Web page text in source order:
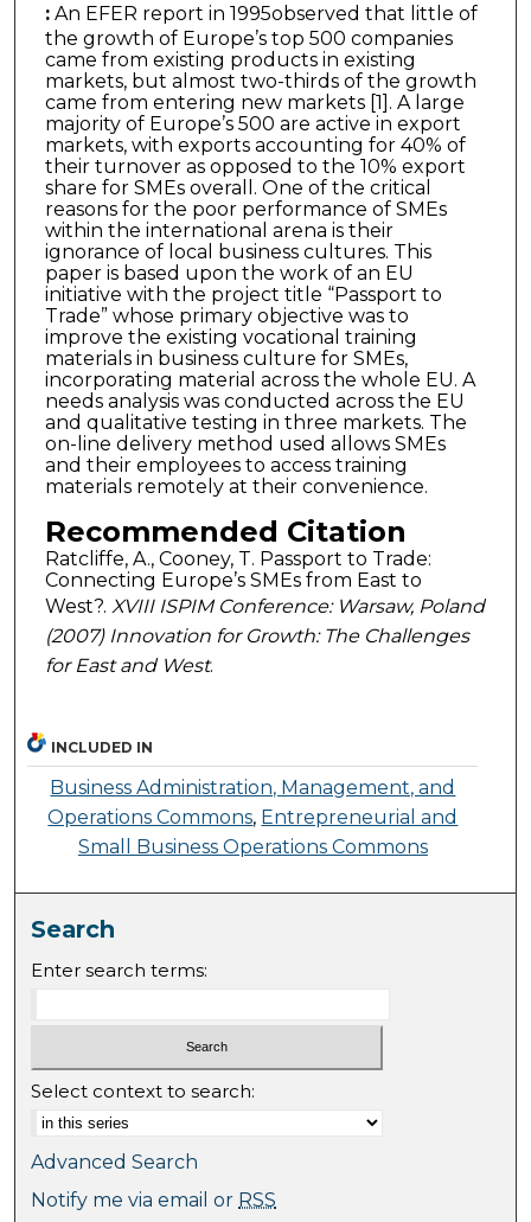
:An EFER report in 1995observed that little of
the growth of Europe’s top 500 companies
came from existing products in existing
markets, but almost two-thirds of the growth
came from entering new markets [1]. A large
majority of Europe’s 500 are active in export
markets, with exports accounting for 40% of
their turnover as opposed to the 10% export
share for SMEs overall. One of the critical
reasons for the poor performance of SMEs
within the international arena is their
ignorance of local business cultures. This
paper is based upon the work of an EU
initiative with the project title “Passport to
Trade” whose primary objective was to
improve the existing vocational training
materials in business culture for SMEs,
incorporating material across the whole EU. A
needs analysis was conducted across the EU
and qualitative testing in three markets. The
on-line delivery method used allows SMEs
and their employees to access training
materials remotely at their convenience.
Recommended Citation
Ratcliffe, A., Cooney, T. Passport to Trade:
Connecting Europe’s SMEs from East to
West?. XVIII ISPIM Conference: Warsaw, Poland
(2007) Innovation for Growth: The Challenges
for East and West.
INCLUDED IN
Business Administration, Management, and
Operations Commons, Entrepreneurial and
Small Business Operations Commons
Search
Enter search terms:
Select context to search:
Advanced Search
Notify me via email or RSS